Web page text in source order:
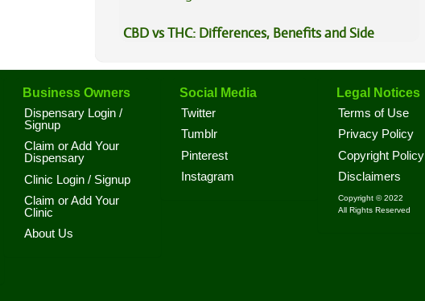
CBD vs THC: Differences, Benefits and Side
Business Owners
Dispensary Login /
Signup
Claim or Add Your
Dispensary
Clinic Login / Signup
Claim or Add Your
Clinic
About Us
Social Media
Twitter
Tumblr
Pinterest
Instagram
Legal Notices
Terms of Use
Privacy Policy
Copyright Policy
Disclaimers
Copyright © 2022
All Rights Reserved